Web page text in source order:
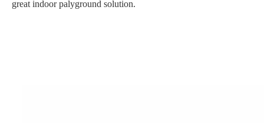
great indoor palyground solution.